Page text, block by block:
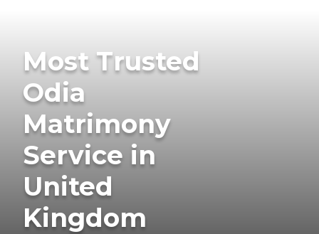
Most Trusted
Odia
Matrimony
Service in
United
Kingdom